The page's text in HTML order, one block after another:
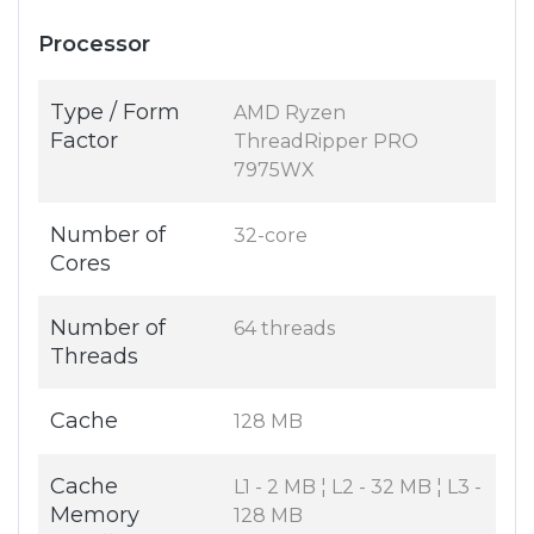
Processor
Type / Form
Factor
AMD Ryzen
ThreadRipper PRO
7975WX
Number of
Cores
32-core
Number of
Threads
64 threads
Cache 128 MB
Cache
Memory
L1 - 2 MB ¦ L2 - 32 MB ¦ L3 -
128 MB